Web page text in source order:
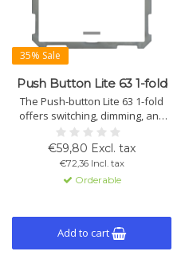
35% Sale
Push Button Lite 63 1-fold
The Push-button Lite 63 1-fold
offers switching, dimming, and
shutter control with 2 RGBW LEDs
per button. Programmable for 1-
or 2-button operation with 4 logic
blocks. Available with or without
an integrated temperature
€59,80 Excl. tax
€72,36 Incl. tax
Orderable
Add to cart